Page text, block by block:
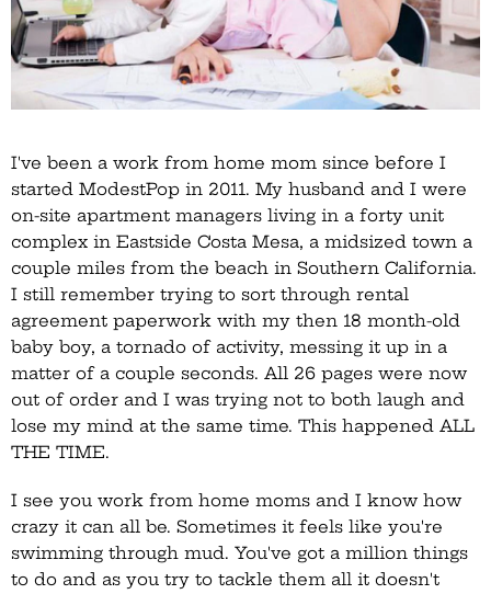
I've been a work from home mom since before I
started ModestPop in 2011. My husband and I were
on-site apartment managers living in a forty unit
complex in Eastside Costa Mesa, a midsized town a
couple miles from the beach in Southern California.
I still remember trying to sort through rental
agreement paperwork with my then 18 month-old
baby boy, a tornado of activity, messing it up in a
matter of a couple seconds. All 26 pages were now
out of order and I was trying not to both laugh and
lose my mind at the same time. This happened ALL
THE TIME.
I see you work from home moms and I know how
crazy it can all be. Sometimes it feels like you're
swimming through mud. You've got a million things
to do and as you try to tackle them all it doesn't